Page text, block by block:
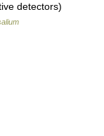
detectors)